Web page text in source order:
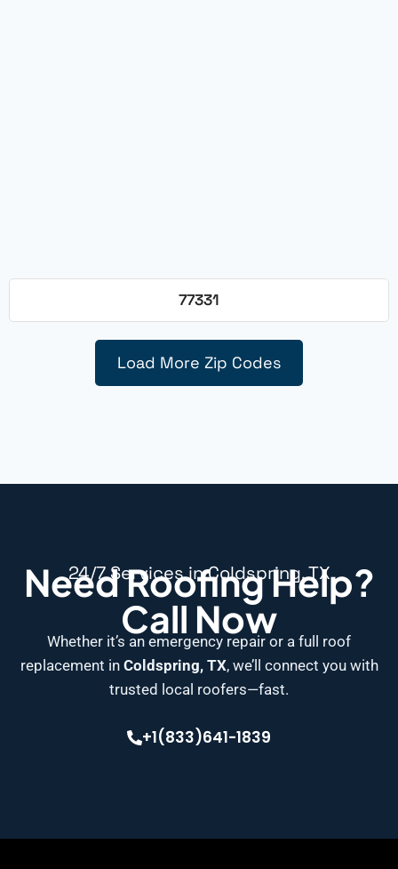
77331
Load More Zip Codes
24/7 Services in Coldspring, TX
Need Roofing Help?
Call Now
Whether it’s an emergency repair or a full roof
replacement in Coldspring, TX, we’ll connect you with
trusted local roofers—fast.
+1(833)641-1839